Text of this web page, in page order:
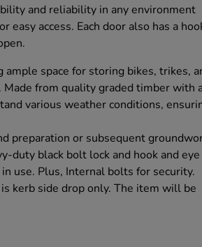
and reliability in any environment
access. Each door also has a
space for storing bikes, trikes,
from quality graded timber with
various weather conditions,
preparation or subsequent
duty black bolt lock and hook and eye
use. Plus, Internal bolts for security.
kerb side drop only. The item will be